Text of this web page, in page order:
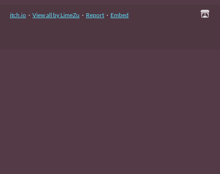
itch.io · View all by LimeZu · Report · Embed